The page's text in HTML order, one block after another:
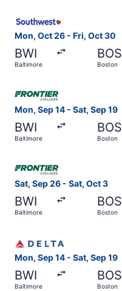
Mon, Oct 26 - Fri, Oct 30
BWI
Baltimore
BOS
Boston
Mon, Sep 14 - Sat, Sep 19
BWI
Baltimore
BOS
Boston
Sat, Sep 26 - Sat, Oct 3
BWI
Baltimore
BOS
Boston
Mon, Sep 14 - Sat, Sep 19
BWI
Baltimore
BOS
Boston